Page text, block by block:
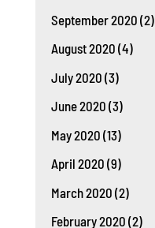
September 2020 (2)
August 2020 (4)
July 2020 (3)
June 2020 (3)
May 2020 (13)
April 2020 (9)
March 2020 (2)
February 2020 (2)